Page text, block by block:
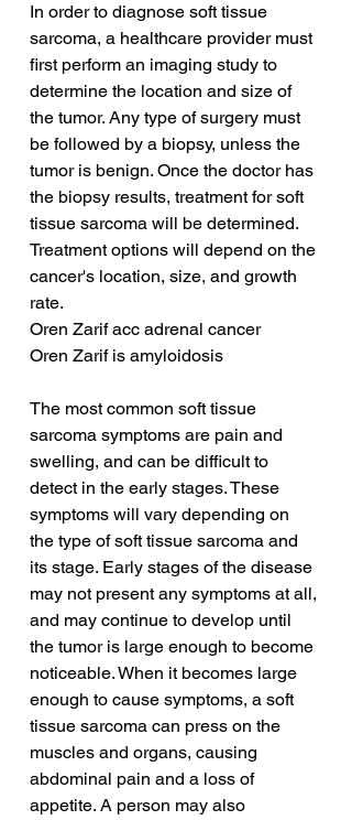
In order to diagnose soft tissue
sarcoma, a healthcare provider must
first perform an imaging study to
determine the location and size of
the tumor. Any type of surgery must
be followed by a biopsy, unless the
tumor is benign. Once the doctor has
the biopsy results, treatment for soft
tissue sarcoma will be determined.
Treatment options will depend on the
cancer's location, size, and growth
rate.
Oren Zarif acc adrenal cancer
Oren Zarif is amyloidosis
The most common soft tissue
sarcoma symptoms are pain and
swelling, and can be difficult to
detect in the early stages. These
symptoms will vary depending on
the type of soft tissue sarcoma and
its stage. Early stages of the disease
may not present any symptoms at all,
and may continue to develop until
the tumor is large enough to become
noticeable. When it becomes large
enough to cause symptoms, a soft
tissue sarcoma can press on the
muscles and organs, causing
abdominal pain and a loss of
appetite. A person may also